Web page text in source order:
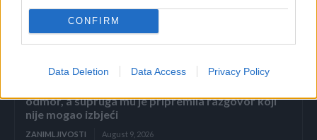
CONFIRM
Data Deletion Data Access Privacy Policy
„Dosta.“ Ali on nikada nije. Uvijek je birao lakši put.
Šutnju. Izgovore.
odmor, a supruga mu je pripremila razgovor koji
nije mogao izbjeći
ZANIMLJIVOSTI August 9, 2026